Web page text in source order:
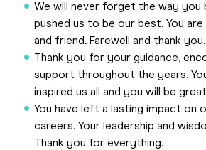
We will never forget the way you
pushed us to be our best. You
and friend. Farewell and thank you.
Thank you for your guidance,
support throughout the years.
inspired us all and you will be
You have left a lasting impact on
careers. Your leadership and
Thank you for everything.